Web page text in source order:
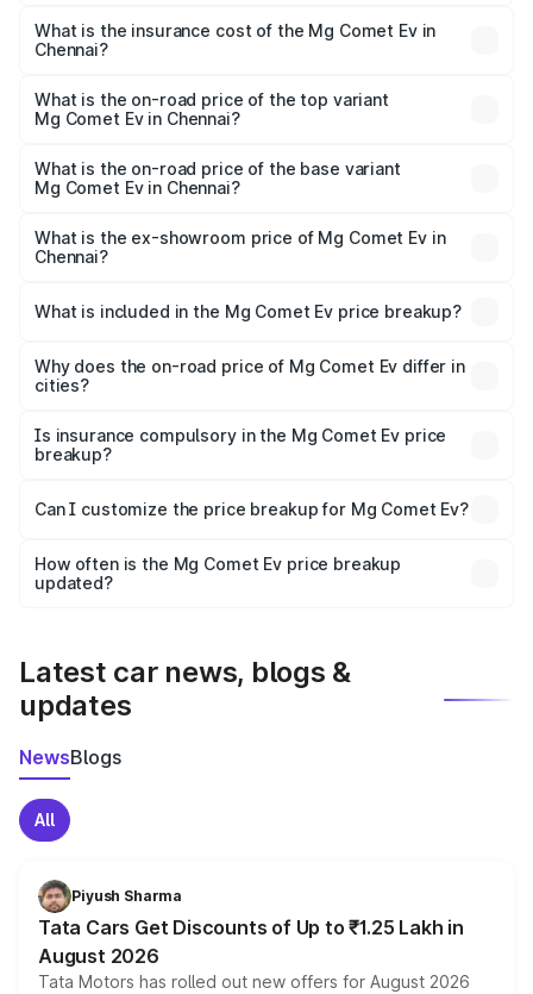
Chennai will be Not Available.
What is the insurance cost of the Mg Comet Ev in
Chennai?
Chennai is ₹33.92 thousands
What is the on-road price of the top variant
Mg Comet Ev in Chennai?
₹10.40 lakhs Lakh in Chennai.
What is the on-road price of the base variant
Mg Comet Ev in Chennai?
lakhs Lakh in Chennai.
What is the ex-showroom price of Mg Comet Ev in
Chennai?
Ev in Chennai is ₹7.98 lakhs.
What is included in the Mg Comet Ev price breakup?
charges, insurance, road tax, handling fees, and optional
accessories.
Why does the on-road price of Mg Comet Ev differ in
cities?
charges, taxes, and insurance costs.
Is insurance compulsory in the Mg Comet Ev price
breakup?
Yes, at least third-party insurance is mandatory in India,
and it is included in the on-road price breakup.
Can I customize the price breakup for Mg Comet Ev?
accessories, or different insurance plans, which will adjust
the final breakup.
How often is the Mg Comet Ev price breakup
updated?
Latest car news, blogs &
updates
NewsBlogs
All
Piyush Sharma
Tata Cars Get Discounts of Up to ₹1.25 Lakh in
August 2026
Tata Motors has rolled out new offers for August 2026